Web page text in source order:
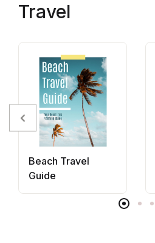
Travel
Beach Travel
Guide